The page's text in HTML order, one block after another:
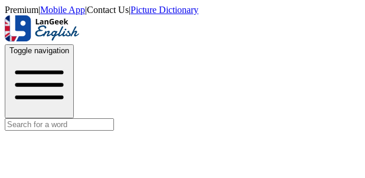
Premium|Mobile App|Contact Us|Picture Dictionary
Toggle navigation